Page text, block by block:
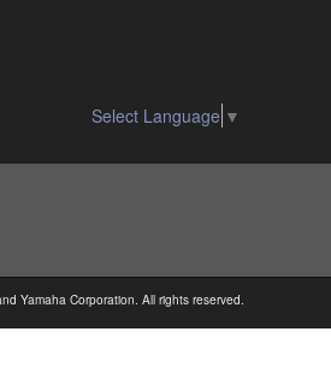
Select Language ▼
Yamaha Corporation. All rights reserved.